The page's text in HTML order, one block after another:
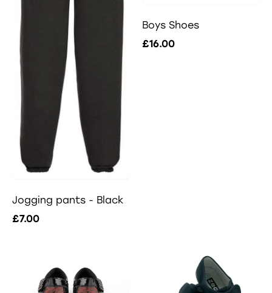
Jogging pants - Black
£7.00
Boys Shoes
£16.00